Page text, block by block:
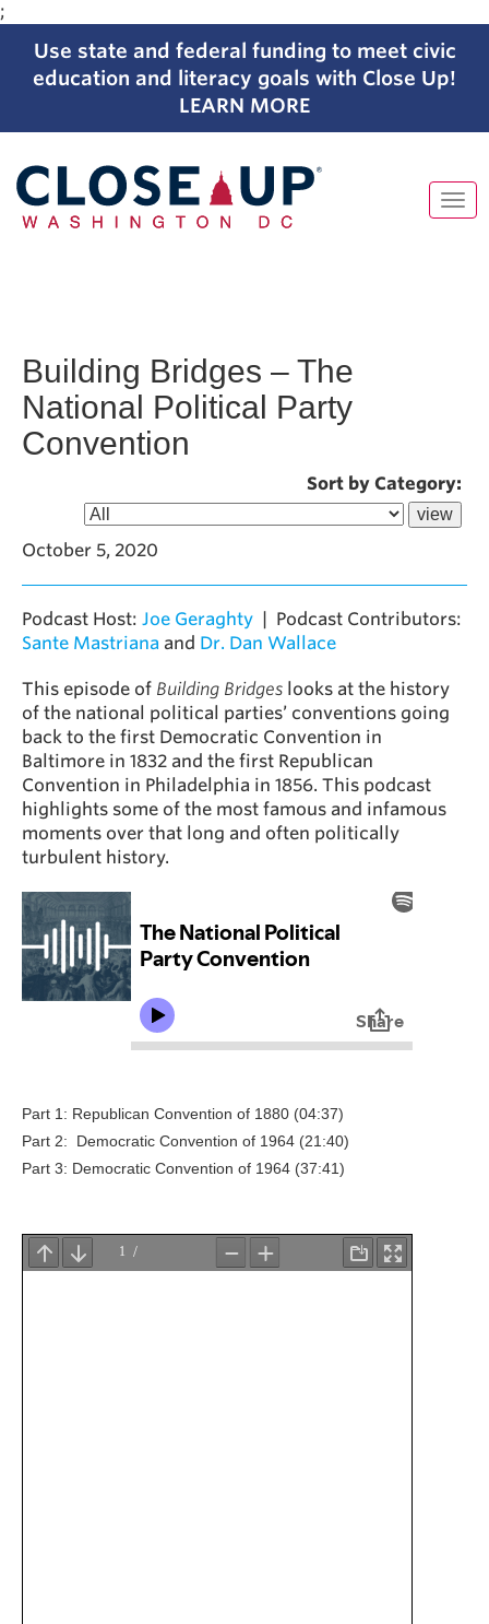
;
Use state and federal funding to meet civic
education and literacy goals with Close Up!
LEARN MORE
Building Bridges – The
National Political Party
Convention
Sort by Category:
October 5, 2020
Podcast Host: Joe Geraghty | Podcast Contributors:
Sante Mastriana and Dr. Dan Wallace
This episode of Building Bridges looks at the history
of the national political parties’ conventions going
back to the first Democratic Convention in
Baltimore in 1832 and the first Republican
Convention in Philadelphia in 1856. This podcast
highlights some of the most famous and infamous
moments over that long and often politically
turbulent history.
Part 1: Republican Convention of 1880 (04:37)
Part 2: Democratic Convention of 1964 (21:40)
Part 3: Democratic Convention of 1964 (37:41)